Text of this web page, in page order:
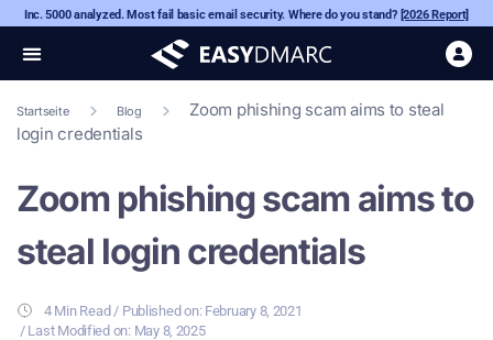
Inc. 5000 analyzed. Most fail basic email security. Where do you stand? [2026 Report]
Startseite Blog
Zoom phishing scam aims to steal
login credentials
Zoom phishing scam aims to
steal login credentials
4 Min Read / Published on: February 8, 2021
/ Last Modified on: May 8, 2025